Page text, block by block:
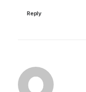
Reply